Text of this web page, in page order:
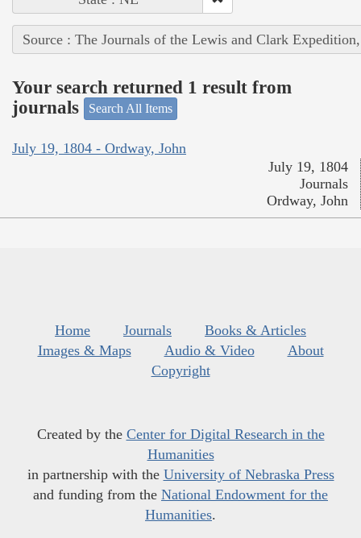
Source : The Journals of the Lewis and Clark
Your search returned 1 result from
journals
Search All Items
July 19, 1804 - Ordway, John
July 19, 1804
Journals
Ordway, John
Home Journals
Books & Articles
Images & Maps
Audio & Video
About
Copyright
Created by the Center for Digital Research in the
Humanities
in partnership with the University of Nebraska Press
and funding from the National Endowment for the
Humanities.